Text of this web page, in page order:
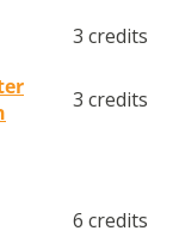
3 credits
3 credits
6 credits